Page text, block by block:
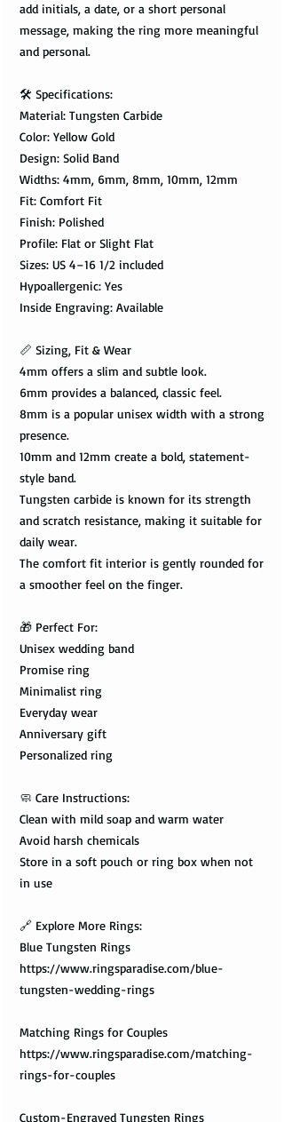
add initials, a date, or a short personal
message, making the ring more meaningful
and personal.
🛠️ Specifications:
Material: Tungsten Carbide
Color: Yellow Gold
Design: Solid Band
Widths: 4mm, 6mm, 8mm, 10mm, 12mm
Fit: Comfort Fit
Finish: Polished
Profile: Flat or Slight Flat
Sizes: US 4–16 1/2 included
Hypoallergenic: Yes
Inside Engraving: Available
📏 Sizing, Fit & Wear
4mm offers a slim and subtle look.
6mm provides a balanced, classic feel.
8mm is a popular unisex width with a strong
presence.
10mm and 12mm create a bold, statement-
style band.
Tungsten carbide is known for its strength
and scratch resistance, making it suitable for
daily wear.
The comfort fit interior is gently rounded for
a smoother feel on the finger.
🎁 Perfect For:
Unisex wedding band
Promise ring
Minimalist ring
Everyday wear
Anniversary gift
Personalized ring
🧼 Care Instructions:
Clean with mild soap and warm water
Avoid harsh chemicals
Store in a soft pouch or ring box when not
in use
🔗 Explore More Rings:
Blue Tungsten Rings
https://www.ringsparadise.com/blue-
tungsten-wedding-rings
Matching Rings for Couples
https://www.ringsparadise.com/matching-
rings-for-couples
Custom-Engraved Tungsten Rings